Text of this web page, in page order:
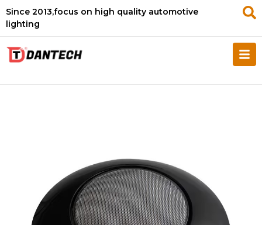
Since 2013,focus on high quality automotive
lighting